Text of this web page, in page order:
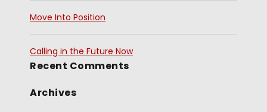
Move Into Position
Calling in the Future Now
Recent Comments
Archives